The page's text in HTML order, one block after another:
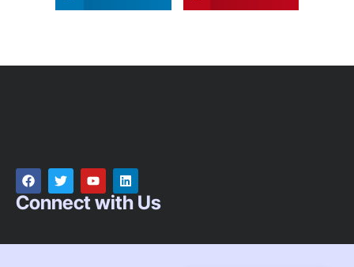
Connect with Us